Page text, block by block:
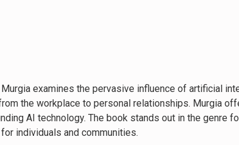
to the power of storytelling in unraveling the
the intersection of technology and society.”―Azeem
breathless Silicon Valley insider AI history.
world AI’s boosters claim to be improving.
the business models behind it, doing so from the
examines the pervasive influence of artificial
the workplace to personal relationships. Murgia
AI technology. The book stands out in the genre
individuals and communities.